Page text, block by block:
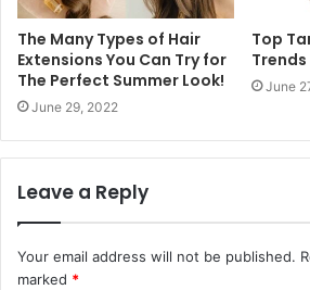
The Many Types of Hair
Extensions You Can Try for
The Perfect Summer Look!
June 29, 2022
Top
June
Leave a Reply
Your email address will not be published.
marked *